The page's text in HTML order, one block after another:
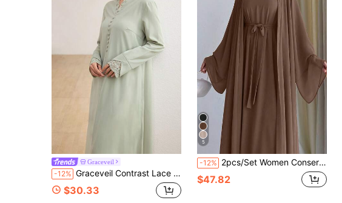
Graceveil
-12% Graceveil Contrast Lace Trim Button Decor Elegant Fashionable Arabian Dress
$30.33
5
-12% 2pcs/Set Women Conservative Solid Color Batwing Sleeve Long Modest Robe Abaya And Dress With Belt Spring Fall
$47.82